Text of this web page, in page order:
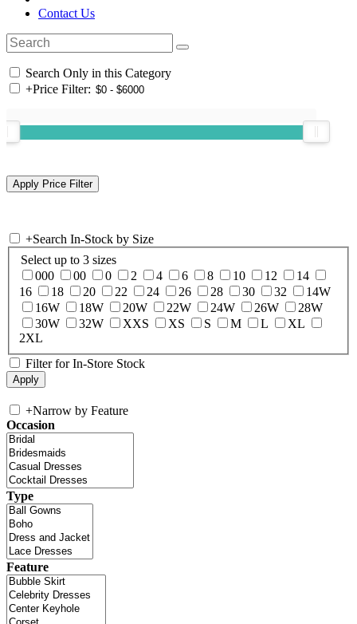
Contact Us
Search Only in this Category
+Price Filter:
+Search In-Stock by Size
Select up to 3 sizes
000
00 0 2 4 6 8 10 12
14
16
18 20 22 24 26 28 30 32
14W
16W
18W 20W 22W 24W 26W
28W
30W
32W XXS XS S M L
XL
2XL
Filter for In-Store Stock
+Narrow by Feature
Occasion
Type
Feature